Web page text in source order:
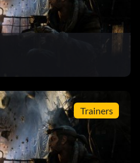
Trainers